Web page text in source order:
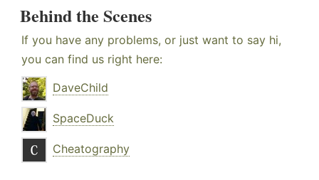
Behind the Scenes
If you have any problems, or just want to say hi,
you can find us right here:
DaveChild
SpaceDuck
Cheatography